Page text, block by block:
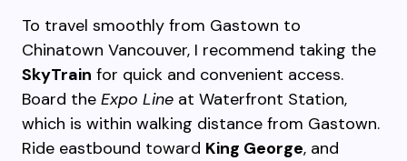
To travel smoothly from Gastown to
Chinatown Vancouver, I recommend taking the
SkyTrain for quick and convenient access.
Board the Expo Line at Waterfront Station,
which is within walking distance from Gastown.
Ride eastbound toward King George, and